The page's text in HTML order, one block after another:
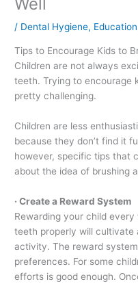
/ Dental Hygiene, Education
Tips to Encourage Kids to
Children are not always
teeth. Trying to encourage
pretty challenging.
Children are less
because they don’t find it
however, specific tips that
about the idea of brushing
· Create a Reward System
Rewarding your child
teeth properly will cultivate
activity. The reward
preferences. For some
efforts is good enough.